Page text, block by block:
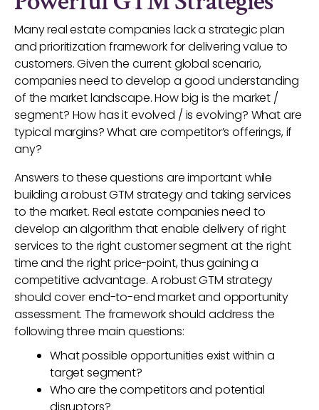
Many real estate companies lack a strategic plan
and prioritization framework for delivering value to
customers. Given the current global scenario,
companies need to develop a good understanding
of the market landscape. How big is the market /
segment? How has it evolved / is evolving? What are
typical margins? What are competitor’s offerings, if
any?
Answers to these questions are important while
building a robust GTM strategy and taking services
to the market. Real estate companies need to
develop an algorithm that enable delivery of right
services to the right customer segment at the right
time and the right price-point, thus gaining a
competitive advantage. A robust GTM strategy
should cover end-to-end market and opportunity
assessment. The framework should address the
following three main questions:
What possible opportunities exist within a
target segment?
Who are the competitors and potential